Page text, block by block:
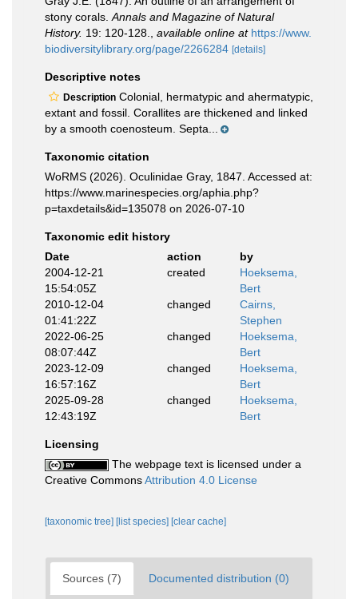
stony corals. Annals and Magazine of Natural
History. 19: 120-128. available online at https://www.
biodiversitylibrary.org/page/2266284 [details]
Descriptive notes
Description Colonial, hermatypic and ahermatypic,
extant and fossil. Corallites are thickened and linked
by a smooth coenosteum. Septa...
Taxonomic citation
WoRMS (2026). Oculinidae Gray, 1847. Accessed at:
https://www.marinespecies.org/aphia.php?
p=taxdetails&id=135078 on 2026-07-10
Taxonomic edit history
Date
action
by
2004-12-21
15:54:05Z
created
Hoeksema,
Bert
2010-12-04
01:41:22Z
changed
Cairns,
Stephen
2022-06-25
08:07:44Z
changed
Hoeksema,
Bert
2023-12-09
16:57:16Z
changed
Hoeksema,
Bert
2025-09-28
12:43:19Z
changed
Hoeksema,
Bert
Licensing
The webpage text is licensed under a
Creative CommonsAttribution 4.0 License
[taxonomic tree] [list species] [clear cache]
Sources (7) Documented distribution (0)